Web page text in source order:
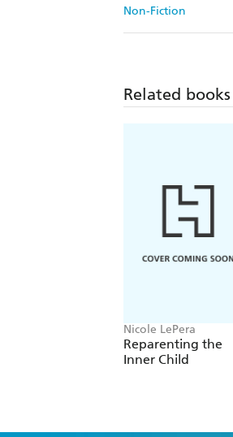
Non-Fiction
Related books
Nicole LePera
Reparenting the
Inner Child